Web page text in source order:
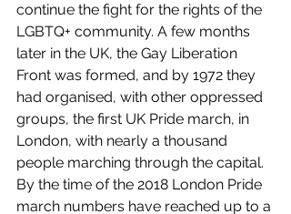
continue the fight for the rights of the
LGBTQ+ community. A few months
later in the UK, the Gay Liberation
Front was formed, and by 1972 they
had organised, with other oppressed
groups, the first UK Pride march, in
London, with nearly a thousand
people marching through the capital.
By the time of the 2018 London Pride
march numbers have reached up to a